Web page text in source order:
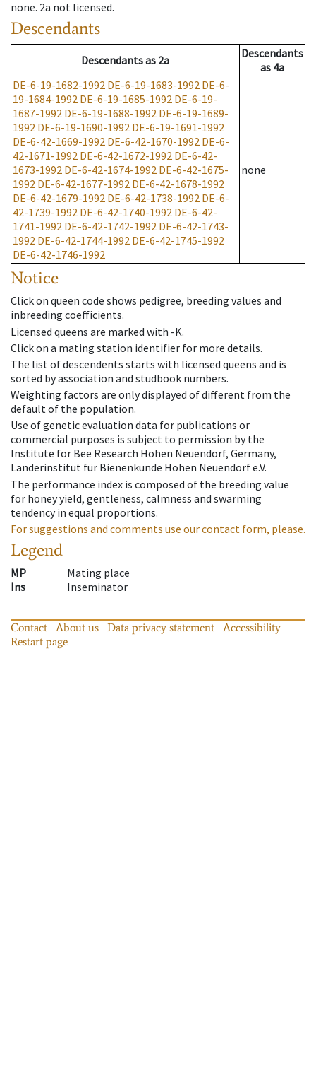
none. 2a not licensed.
Descendants
Descendantsas 2a
Descendants
as 4a
DE-6-19-1682-1992 DE-6-19-1683-1992 DE-6-
19-1684-1992 DE-6-19-1685-1992 DE-6-19-
1687-1992 DE-6-19-1688-1992 DE-6-19-1689-
1992 DE-6-19-1690-1992 DE-6-19-1691-1992
DE-6-42-1669-1992 DE-6-42-1670-1992 DE-6-
42-1671-1992 DE-6-42-1672-1992 DE-6-42-
1673-1992 DE-6-42-1674-1992 DE-6-42-1675-
1992 DE-6-42-1677-1992 DE-6-42-1678-1992
DE-6-42-1679-1992 DE-6-42-1738-1992 DE-6-
42-1739-1992 DE-6-42-1740-1992 DE-6-42-
1741-1992 DE-6-42-1742-1992 DE-6-42-1743-
1992 DE-6-42-1744-1992 DE-6-42-1745-1992
DE-6-42-1746-1992
none
Notice
Click on queen code shows pedigree, breeding values and
inbreeding coefficients.
Licensed queens are marked with -K.
Click on a mating station identifier for more details.
The list of descendents starts with licensed queens and is
sorted by association and studbook numbers.
Weighting factors are only displayed of different from the
default of the population.
Use of genetic evaluation data for publications or
commercial purposes is subject to permission by the
Institute for Bee Research Hohen Neuendorf, Germany,
Länderinstitut für Bienenkunde Hohen Neuendorf e.V.
The performance index is composed of the breeding value
for honey yield, gentleness, calmness and swarming
tendency in equal proportions.
For suggestions and comments use our contact form, please.
Legend
MP
Mating place
Ins
Inseminator
Contact About us Data privacy statement
Accessibility
Restart page